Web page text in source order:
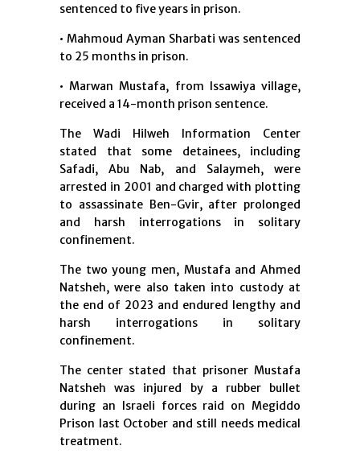
sentenced to five years in prison.
• Mahmoud Ayman Sharbati was sentenced
to 25 months in prison.
• Marwan Mustafa, from Issawiya village,
received a 14-month prison sentence.
The Wadi Hilweh Information Center
stated that some detainees, including
Safadi, Abu Nab, and Salaymeh, were
arrested in 2001 and charged with plotting
to assassinate Ben-Gvir, after prolonged
and harsh interrogations in solitary
confinement.
The two young men, Mustafa and Ahmed
Natsheh, were also taken into custody at
the end of 2023 and endured lengthy and
harsh interrogations in solitary
confinement.
The center stated that prisoner Mustafa
Natsheh was injured by a rubber bullet
during an Israeli forces raid on Megiddo
Prison last October and still needs medical
treatment.